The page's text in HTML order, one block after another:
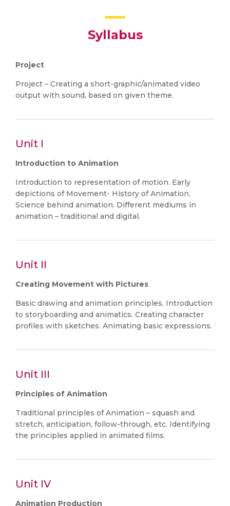
Syllabus
Project
Project – Creating a short-graphic/animated video
output with sound, based on given theme.
Unit I
Introduction to Animation
Introduction to representation of motion. Early
depictions of Movement- History of Animation.
Science behind animation. Different mediums in
animation – traditional and digital.
Unit II
Creating Movement with Pictures
Basic drawing and animation principles. Introduction
to storyboarding and animatics. Creating character
profiles with sketches. Animating basic expressions.
Unit III
Principles of Animation
Traditional principles of Animation – squash and
stretch, anticipation, follow-through, etc. Identifying
the principles applied in animated films.
Unit IV
Animation Production